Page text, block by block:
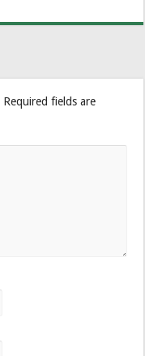
Required fields are